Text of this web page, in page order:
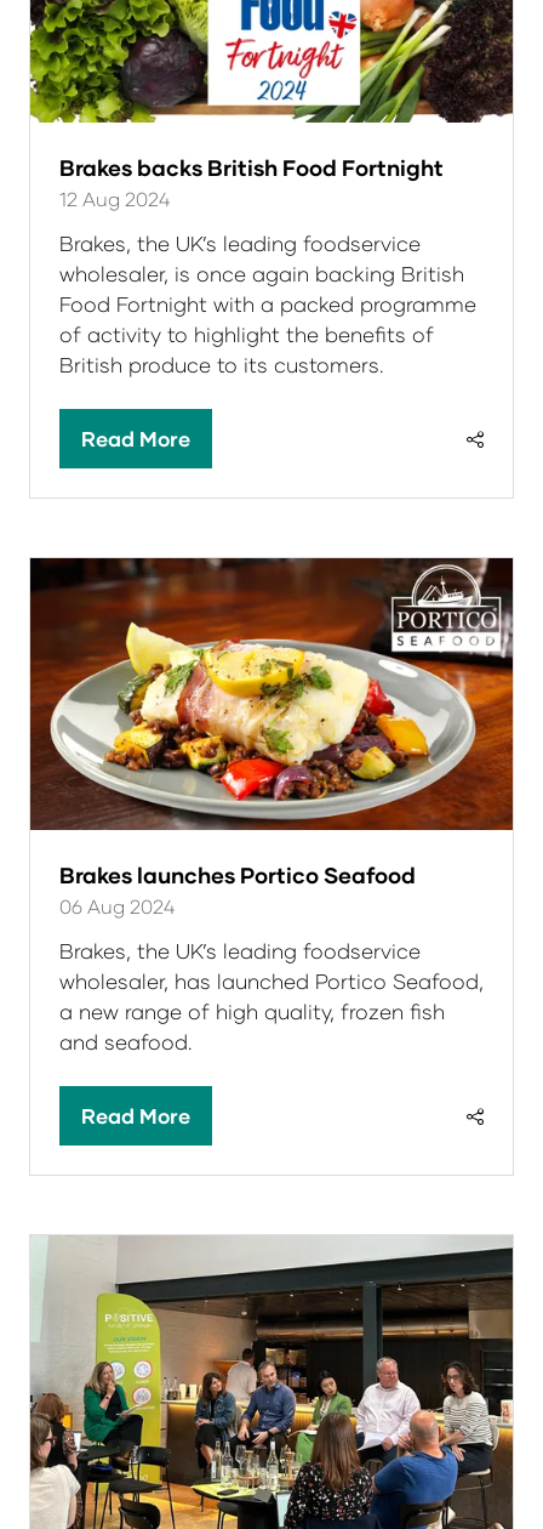
Brakes backs British Food Fortnight
12 Aug 2024
Brakes, the UK’s leading foodservice
wholesaler, is once again backing British
Food Fortnight with a packed programme
of activity to highlight the benefits of
British produce to its customers.
Read More
(opens
tab)
Brakes launches Portico Seafood
06 Aug 2024
Brakes, the UK’s leading foodservice
wholesaler, has launched Portico Seafood,
a new range of high quality, frozen fish
and seafood.
Read More
(opens